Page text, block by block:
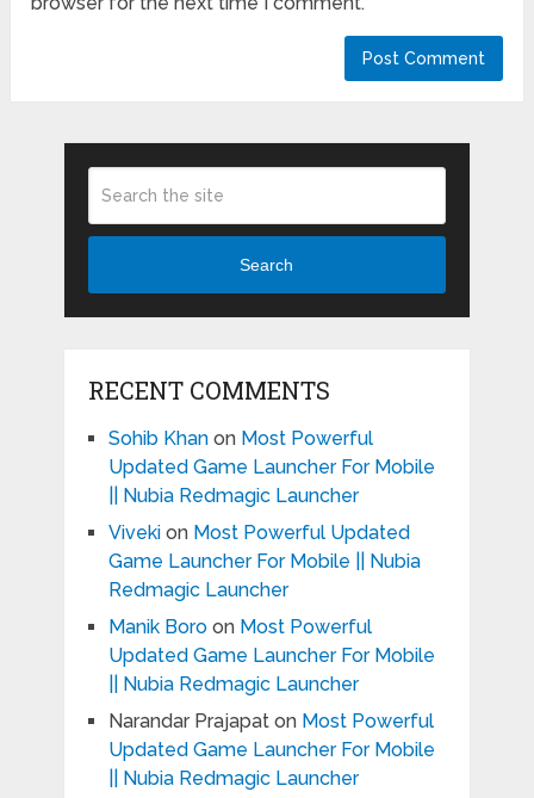
Search
RECENT COMMENTS
Sohib Khanon Most Powerful
Updated Game Launcher For Mobile
|| Nubia Redmagic Launcher
Vivekion Most Powerful Updated
Game Launcher For Mobile || Nubia
Redmagic Launcher
Manik Boroon Most Powerful
Updated Game Launcher For Mobile
|| Nubia Redmagic Launcher
Narandar Prajapaton Most Powerful
Updated Game Launcher For Mobile
|| Nubia Redmagic Launcher